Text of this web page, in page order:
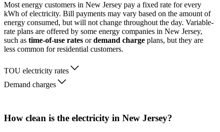
Most energy customers in New Jersey pay a fixed rate for every
kWh of electricity. Bill payments may vary based on the amount of
energy consumed, but will not change throughout the day. Variable-
rate plans are offered by some energy companies in New Jersey,
such as time-of-use rates ordemand charge plans, but they are
less common for residential customers.
TOU electricity rates
Demand charges
How clean is the electricity in New Jersey?